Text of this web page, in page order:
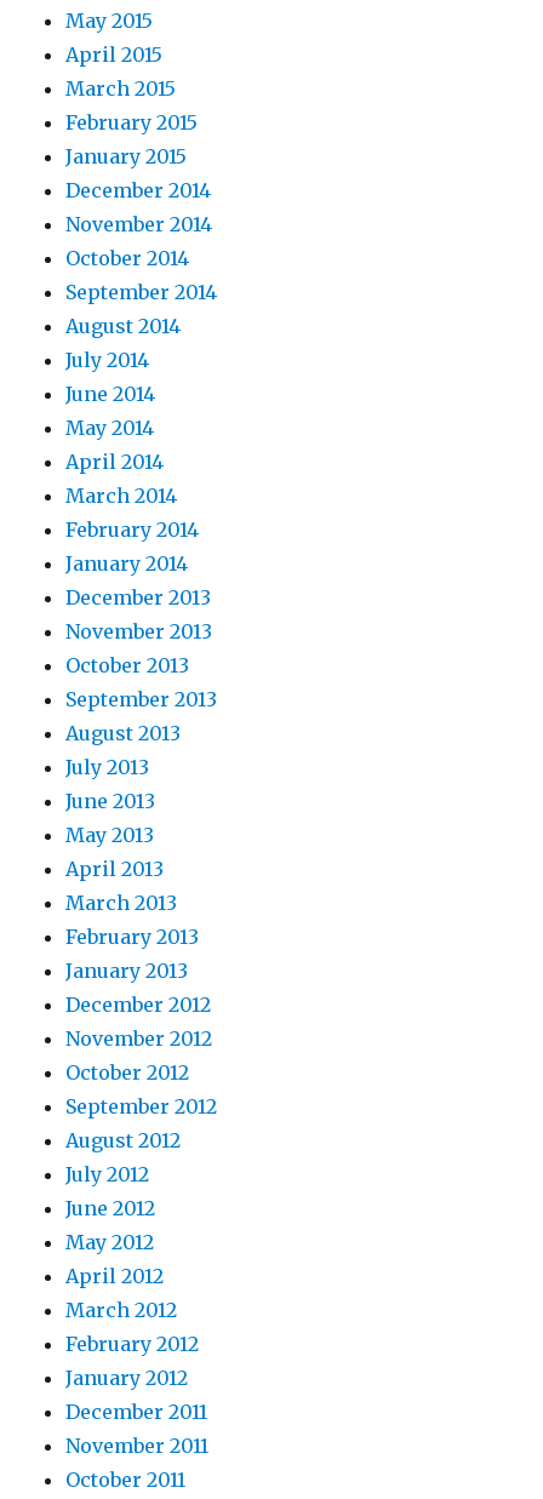
May 2015
April 2015
March 2015
February 2015
January 2015
December 2014
November 2014
October 2014
September 2014
August 2014
July 2014
June 2014
May 2014
April 2014
March 2014
February 2014
January 2014
December 2013
November 2013
October 2013
September 2013
August 2013
July 2013
June 2013
May 2013
April 2013
March 2013
February 2013
January 2013
December 2012
November 2012
October 2012
September 2012
August 2012
July 2012
June 2012
May 2012
April 2012
March 2012
February 2012
January 2012
December 2011
November 2011
October 2011